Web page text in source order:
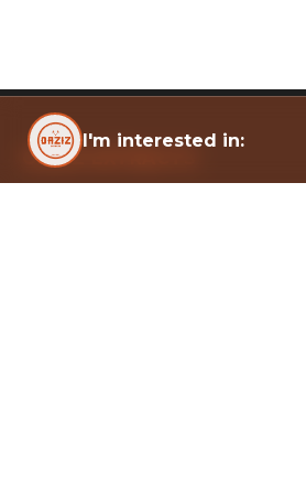
I'm interested in:
OAZIZ EXTRACTS